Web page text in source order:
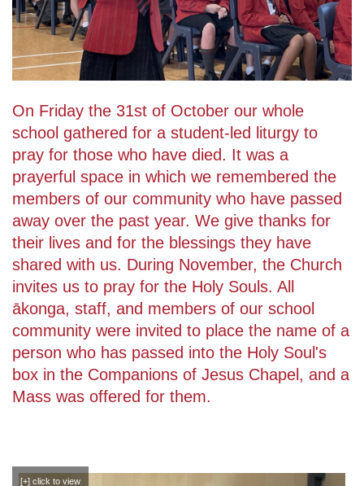
On Friday the 31st of October our whole
school gathered for a student-led liturgy to
pray for those who have died. It was a
prayerful space in which we remembered the
members of our community who have passed
away over the past year. We give thanks for
their lives and for the blessings they have
shared with us. During November, the Church
invites us to pray for the Holy Souls. All
ākonga, staff, and members of our school
community were invited to place the name of a
person who has passed into the Holy Soul's
box in the Companions of Jesus Chapel, and a
Mass was offered for them.
[+] click to view